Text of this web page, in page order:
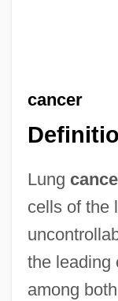
cancer
Lung
cells of the
the leading
among